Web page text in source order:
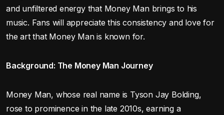
and unfiltered energy that Money Man brings to his
music. Fans will appreciate this consistency and love for
the art that Money Man is known for.
Background: The Money Man Journey
Money Man, whose real name is Tyson Jay Bolding,
rose to prominence in the late 2010s, earning a